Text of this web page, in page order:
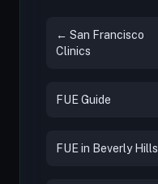
← San Francisco
Clinics
FUE Guide
FUE in Beverly Hills